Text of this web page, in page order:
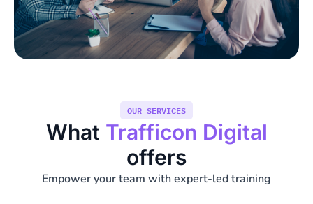
OUR SERVICES
What Trafficon Digital
offers
Empower your team with expert-led training